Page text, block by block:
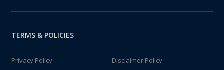
TERMS & POLICIES
Privacy Policy
Disclaimer Policy